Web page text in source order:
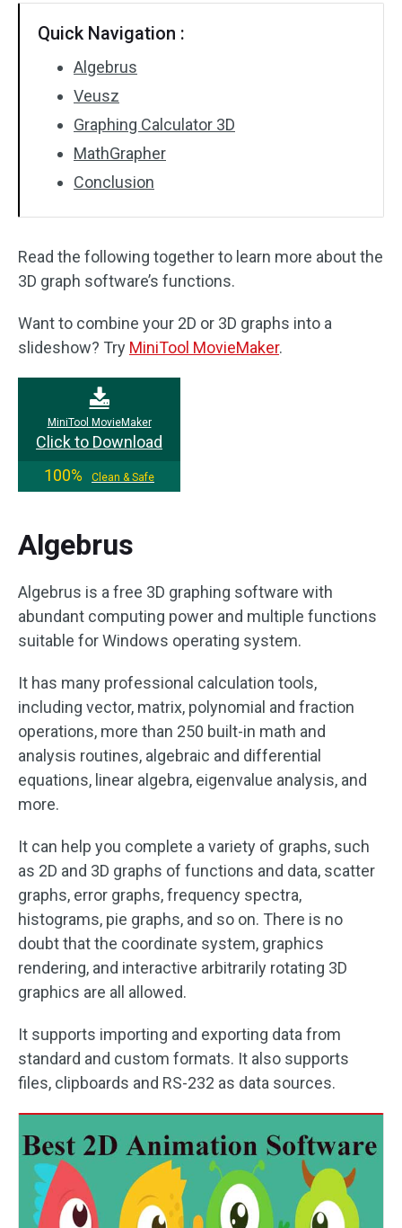
Quick Navigation :
Algebrus
Veusz
Graphing Calculator 3D
MathGrapher
Conclusion
Read the following together to learn more about the
3D graph software’s functions.
Want to combine your 2D or 3D graphs into a
slideshow? Try MiniTool MovieMaker.
MiniTool MovieMaker
Click to Download
100%
Clean & Safe
Algebrus
Algebrus is a free 3D graphing software with
abundant computing power and multiple functions
suitable for Windows operating system.
It has many professional calculation tools,
including vector, matrix, polynomial and fraction
operations, more than 250 built-in math and
analysis routines, algebraic and differential
equations, linear algebra, eigenvalue analysis, and
more.
It can help you complete a variety of graphs, such
as 2D and 3D graphs of functions and data, scatter
graphs, error graphs, frequency spectra,
histograms, pie graphs, and so on. There is no
doubt that the coordinate system, graphics
rendering, and interactive arbitrarily rotating 3D
graphics are all allowed.
It supports importing and exporting data from
standard and custom formats. It also supports
files, clipboards and RS-232 as data sources.